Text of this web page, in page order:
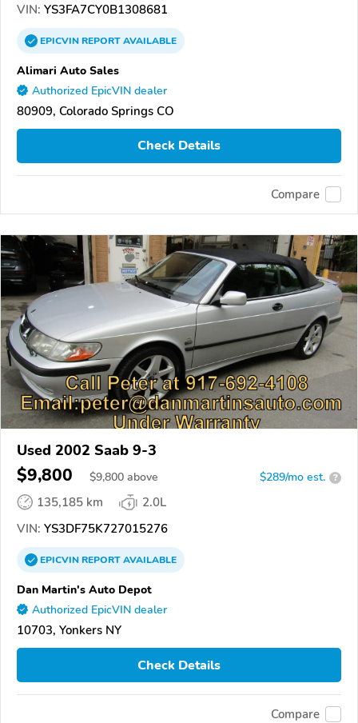
VIN: YS3FA7CY0B1308681
EPICVINREPORTAVAILABLE
Alimari Auto Sales
Authorized EpicVIN dealer
80909, Colorado Springs CO
Check Details
Compare
Used 2002 Saab 9-3
$9,800 $9,800 above $289/mo est. ?
135,185 km
2.0L
VIN: YS3DF75K727015276
EPICVINREPORTAVAILABLE
Dan Martin's Auto Depot
Authorized EpicVIN dealer
10703, Yonkers NY
Check Details
Compare